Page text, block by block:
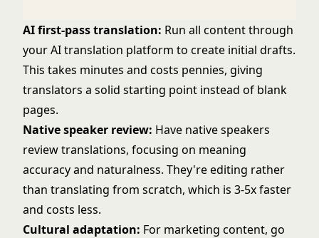
AI first-pass translation: Run all content through
your AI translation platform to create initial drafts.
This takes minutes and costs pennies, giving
translators a solid starting point instead of blank
pages.
Native speaker review: Have native speakers
review translations, focusing on meaning
accuracy and naturalness. They're editing rather
than translating from scratch, which is 3-5x faster
and costs less.
Cultural adaptation: For marketing content, go